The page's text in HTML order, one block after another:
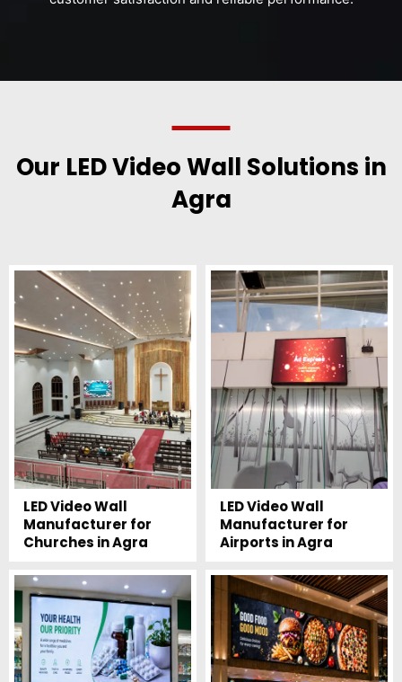
Our LED Video Wall Solutions in
Agra
LED Video Wall
Manufacturer for
Churches in Agra
LED Video Wall
Manufacturer for
Airports in Agra